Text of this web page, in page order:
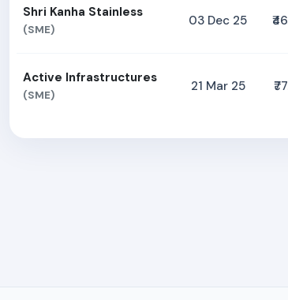
Shri Kanha Stainless
(SME)
03 Dec 25
Active Infrastructures
(SME)
21 Mar 25